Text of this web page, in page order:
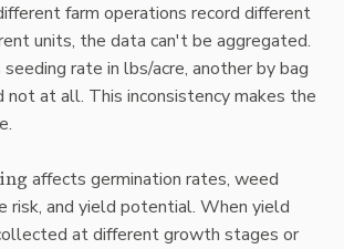
farm operations record different
units, the data can't be aggregated.
rate in lbs/acre, another by bag
not at all. This inconsistency makes the
affects germination rates, weed
risk, and yield potential. When yield
at different growth stages or